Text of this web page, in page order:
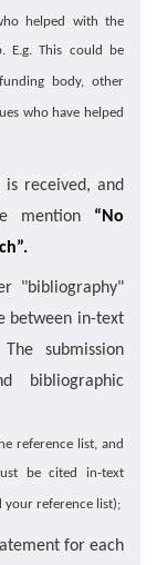
helped with the
E.g. This could be
body, other
who have helped
received, and
mention “No
"bibliography"
between in-text
submission
bibliographic
reference list, and
be cited in-text
your reference list);
for each